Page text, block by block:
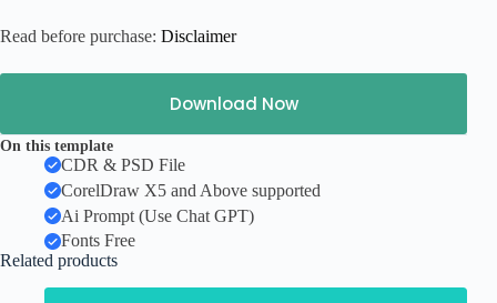
Read before purchase: Disclaimer
Download Now
On this template
CDR & PSD File
CorelDraw X5 and Above supported
Ai Prompt (Use Chat GPT)
Fonts Free
Related products